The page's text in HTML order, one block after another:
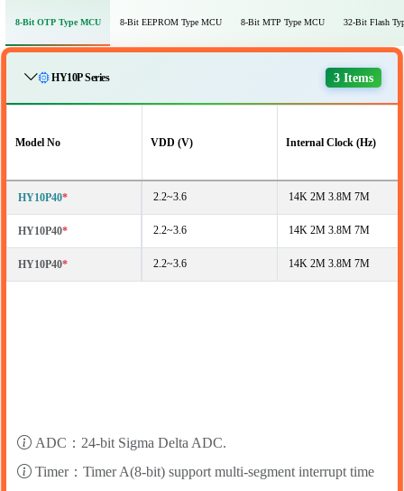
8-Bit OTP Type MCU 8-Bit EEPROM Type MCU 8-Bit MTP Type MCU 32-Bit Flash
HY10P Series 3 Items
Model No VDD (V) Internal Clock (Hz)
HY10P40* 2.2~3.6 14K 2M 3.8M 7M
HY10P40* 2.2~3.6 14K 2M 3.8M 7M
HY10P40* 2.2~3.6 14K 2M 3.8M 7M
ADC：24-bit Sigma Delta ADC.
Timer：Timer A(8-bit) support multi-segment interrupt time